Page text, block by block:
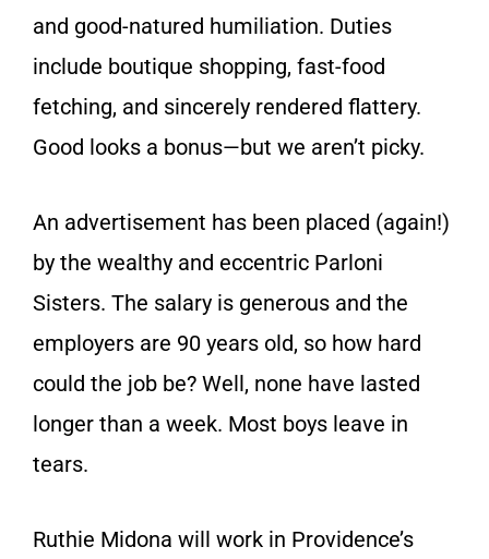
and good-natured humiliation. Duties
include boutique shopping, fast-food
fetching, and sincerely rendered flattery.
Good looks a bonus—but we aren’t picky.
An advertisement has been placed (again!)
by the wealthy and eccentric Parloni
Sisters. The salary is generous and the
employers are 90 years old, so how hard
could the job be? Well, none have lasted
longer than a week. Most boys leave in
tears.
Ruthie Midona will work in Providence’s